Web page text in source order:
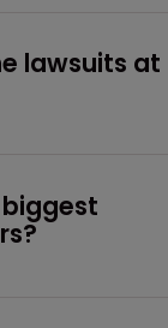
lawsuits at
biggest